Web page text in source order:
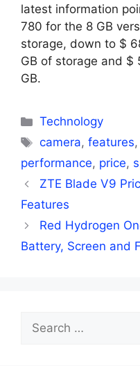
latest information
780 for the 8 GB
storage, down to $
GB of storage and
GB.
Categories
Technology
Tags
camera,features,
performance, price,
ZTE Blade V9
Features
Red Hydrogen
Battery, Screen and
Search
for: